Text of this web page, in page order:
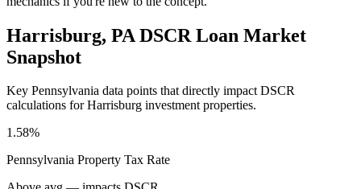
Harrisburg, PA DSCR Loan Market
Snapshot
Key Pennsylvania data points that directly impact DSCR
calculations forHarrisburg investment properties.
1.58%
Pennsylvania Property Tax Rate